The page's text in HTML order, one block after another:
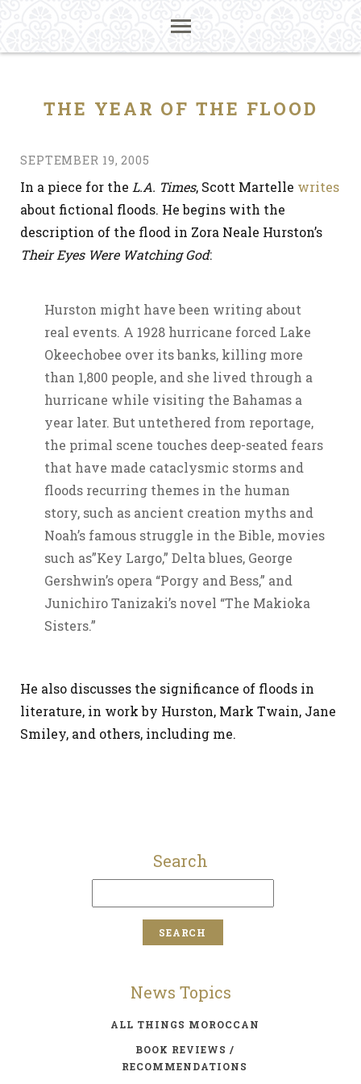
THE YEAR OF THE FLOOD
SEPTEMBER 19, 2005
In a piece for the L.A. Times, Scott Martelle writes
about fictional floods. He begins with the
description of the flood in Zora Neale Hurston’s
Their Eyes Were Watching God:
Hurston might have been writing about
real events. A 1928 hurricane forced Lake
Okeechobee over its banks, killing more
than 1,800 people, and she lived through a
hurricane while visiting the Bahamas a
year later. But untethered from reportage,
the primal scene touches deep-seated fears
that have made cataclysmic storms and
floods recurring themes in the human
story, such as ancient creation myths and
Noah’s famous struggle in the Bible, movies
such as”Key Largo,” Delta blues, George
Gershwin’s opera “Porgy and Bess,” and
Junichiro Tanizaki’s novel “The Makioka
Sisters.”
He also discusses the significance of floods in
literature, in work by Hurston, Mark Twain, Jane
Smiley, and others, including me.
Search
News Topics
ALL THINGS MOROCCAN
BOOK REVIEWS /
RECOMMENDATIONS